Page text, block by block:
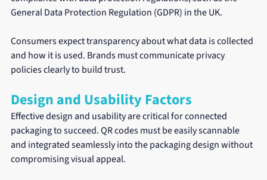
General Data Protection Regulation (GDPR) in the UK.
Consumers expect transparency about what data is collected
and how it is used. Brands must communicate privacy
policies clearly to build trust.
Design and Usability Factors
Effective design and usability are critical for connected
packaging to succeed. QR codes must be easily scannable
and integrated seamlessly into the packaging design without
compromising visual appeal.